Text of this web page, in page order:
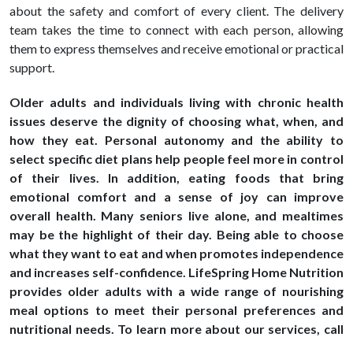
about the safety and comfort of every client. The delivery
team takes the time to connect with each person, allowing
them to express themselves and receive emotional or practical
support.
Older adults and individuals living with chronic health
issues deserve the dignity of choosing what, when, and
how they eat. Personal autonomy and the ability to
select specific diet plans help people feel more in control
of their lives. In addition, eating foods that bring
emotional comfort and a sense of joy can improve
overall health. Many seniors live alone, and mealtimes
may be the highlight of their day. Being able to choose
what they want to eat and when promotes independence
and increases self-confidence. LifeSpring Home Nutrition
provides older adults with a wide range of nourishing
meal options to meet their personal preferences and
nutritional needs. To learn more about our services, call